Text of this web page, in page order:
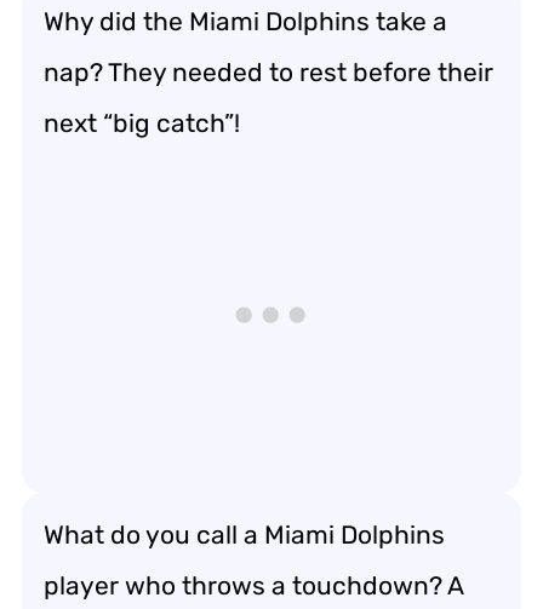
Why did the Miami Dolphins take a
nap? They needed to rest before their
next “big catch”!
What do you call a Miami Dolphins
player who throws a touchdown? A